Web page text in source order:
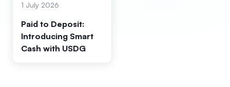
1 July 2026
Paid to Deposit:
Introducing Smart
Cash with USDG